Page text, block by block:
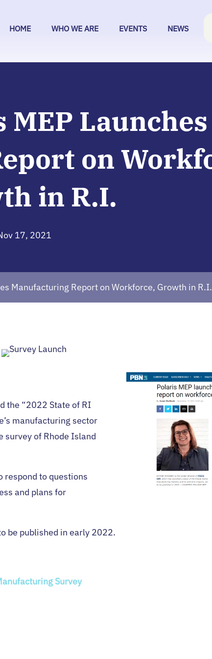
HOME WHO WE ARE EVENTS NEWS
MEP Launches
on
in R.I.
17, 2021
Manufacturing Report on Workforce, Growth in R.I.
the “2022 State of RI
manufacturing sector
survey of Rhode Island
respond to questions
and plans for
be published in early 2022.
Survey